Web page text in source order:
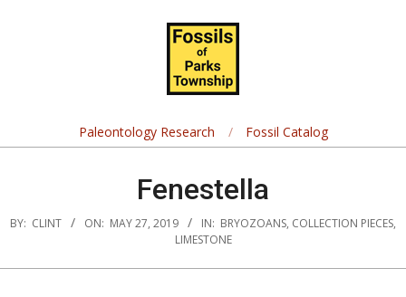
of
Township
Paleontology Research Fossil Catalog
Fenestella
BY: CLINT ON: MAY 27, 2019 IN: BRYOZOANS, COLLECTION PIECES,
LIMESTONE